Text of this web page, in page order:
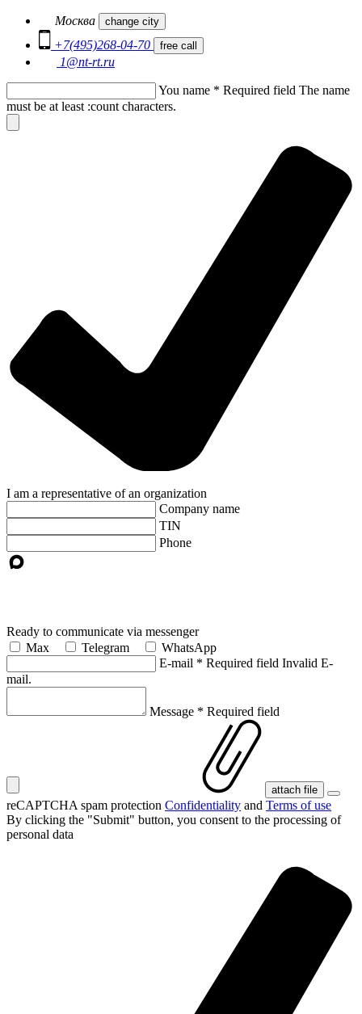
Москва change city
+7(495)268-04-70 free call
1@nt-rt.ru
You name * Required field The name
must be at least :count characters.
I am a representative of an organization
Company name
TIN
Phone
Ready to communicate via messenger
Max
Telegram
WhatsApp
E-mail * Required field Invalid E-
mail.
Message * Required field
attach file
reCAPTCHA spam protection Confidentiality and Terms of use
By clicking the "Submit" button, you consent to the processing of
personal data